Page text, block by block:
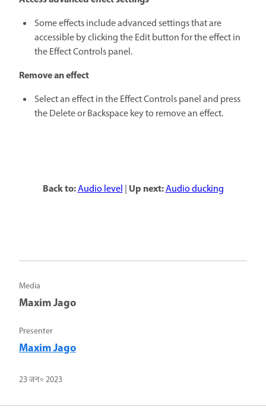
Some effects include advanced settings that are
accessible by clicking the Edit button for the effect in
the Effect Controls panel.
Remove an effect
Select an effect in the Effect Controls panel and press
the Delete or Backspace key to remove an effect.
Back to:Audio level| Up next:Audio ducking
Media
Maxim Jago
Presenter
Maxim Jago
23 जन॰ 2023